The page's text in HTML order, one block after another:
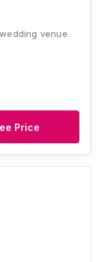
venue
Price